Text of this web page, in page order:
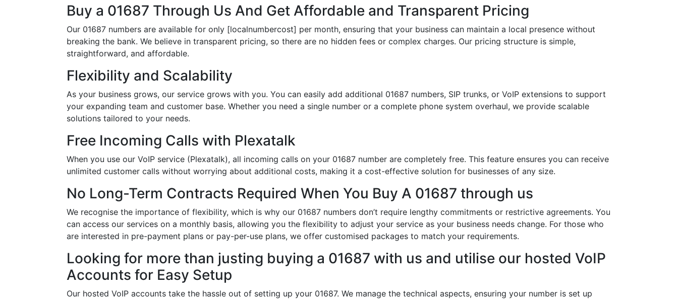
Buy a 01687 Through Us And Get Affordable and Transparent Pricing
Our 01687 numbers are available for only [localnumbercost] per month, ensuring that your business can maintain a local presence without
breaking the bank. We believe in transparent pricing, so there are no hidden fees or complex charges. Our pricing structure is simple,
straightforward, and affordable.
Flexibility and Scalability
As your business grows, our service grows with you. You can easily add additional 01687 numbers, SIP trunks, or VoIP extensions to support
your expanding team and customer base. Whether you need a single number or a complete phone system overhaul, we provide scalable
solutions tailored to your needs.
Free Incoming Calls with Plexatalk
When you use our VoIP service (Plexatalk), all incoming calls on your 01687 number are completely free. This feature ensures you can receive
unlimited customer calls without worrying about additional costs, making it a cost-effective solution for businesses of any size.
No Long-Term Contracts Required When You Buy A 01687 through us
We recognise the importance of flexibility, which is why our 01687 numbers don’t require lengthy commitments or restrictive agreements. You
can access our services on a monthly basis, allowing you the flexibility to adjust your service as your business needs change. For those who
are interested in pre-payment plans or pay-per-use plans, we offer customised packages to match your requirements.
Looking for more than justing buying a 01687 with us and utilise our hosted VoIP
Accounts for Easy Setup
Our hosted VoIP accounts take the hassle out of setting up your 01687. We manage the technical aspects, ensuring your number is set up